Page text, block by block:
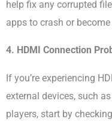
help fix any corrupted
apps to crash or
4. HDMI Connection
If you’re experiencing
external devices, such
players, start by